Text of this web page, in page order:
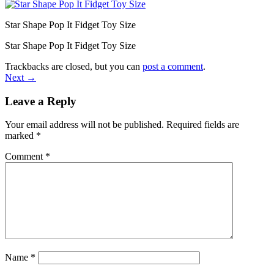
Star Shape Pop It Fidget Toy Size
Star Shape Pop It Fidget Toy Size
Trackbacks are closed, but you can post a comment.
Next →
Leave a Reply
Your email address will not be published. Required fields are
marked *
Comment *
Name *